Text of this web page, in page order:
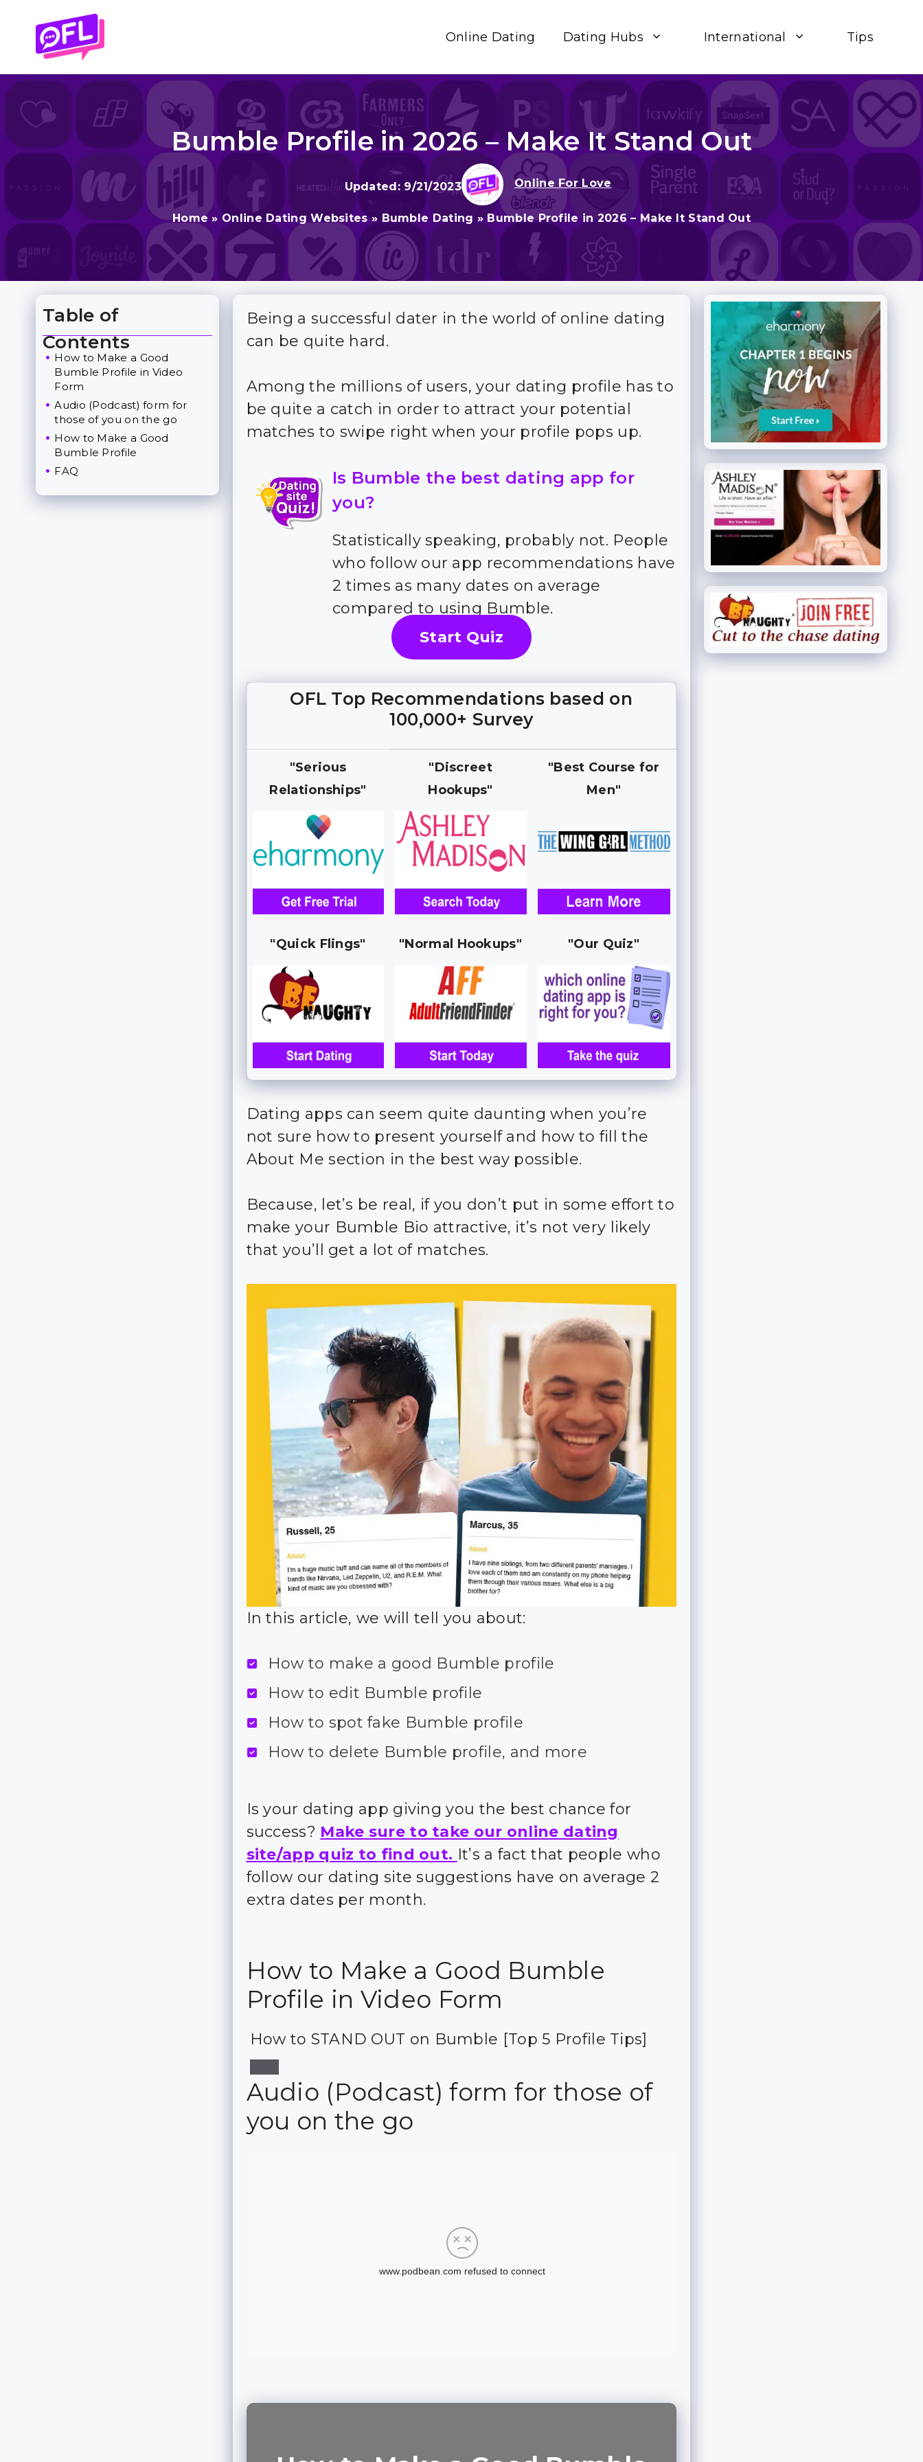
content
Online Dating Dating Hubs International Tips
Bumble Profile in 2026 – Make It Stand Out
9/21/2023 Online For Love
Home » Online Dating Websites»Bumble Dating»Bumble Profile in 2026 – Make It Stand Out
Being a successful dater in the world of online dating
can be quite hard.
Among the millions of users, your dating profile has to
be quite a catch in order to attract your potential
matches to swipe right when your profile pops up.
Is Bumble the best dating app for
you?
Statistically speaking, probably not. People
who follow our app recommendations have
2 times as many dates on average
compared to using Bumble.
Start Quiz
OFL Top Recommendations based on
100,000+ Survey
"Serious
Relationships"
"Discreet
Hookups"
"Best Course for
Men"
"Quick Flings" "Normal Hookups" "Our Quiz"
Dating apps can seem quite daunting when you’re
not sure how to present yourself and how to fill the
About Me section in the best way possible.
Because, let’s be real, if you don’t put in some effort to
make your Bumble Bio attractive, it’s not very likely
that you’ll get a lot of matches.
In this article, we will tell you about:
How to make a good Bumble profile
How to edit Bumble profile
How to spot fake Bumble profile
How to delete Bumble profile, and more
Is your dating app giving you the best chance for
success? Make sure to take our online dating
site/app quiz to find out. It’s a fact that people who
follow our dating site suggestions have on average 2
extra dates per month.
How to Make a Good Bumble
Profile in Video Form
How to STAND OUT on Bumble [Top 5 Profile Tips]
Audio (Podcast) form for those of
you on the go
Table of
Contents
Toggle Table of Content
How to Make a Good
Bumble Profile in Video
Form
Audio (Podcast) form for
those of you on the go
How to Make a Good
Bumble Profile
FAQ